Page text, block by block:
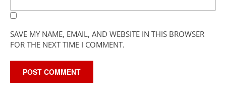
SAVE MY NAME, EMAIL, AND WEBSITE IN THIS BROWSER
FOR THE NEXT TIME I COMMENT.